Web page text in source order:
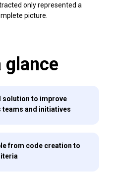
only represented a
picture.
glance
solution to improve
and initiatives
from code creation to